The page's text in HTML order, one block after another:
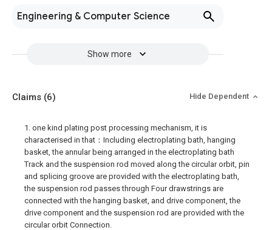
Engineering & Computer Science
Show more
Claims (6) Hide Dependent
1. one kind plating post processing mechanism, it is
characterised in that：Including electroplating bath, hanging
basket, the annular being arranged in the electroplating bath
Track and the suspension rod moved along the circular orbit, pin
and splicing groove are provided with the electroplating bath,
the suspension rod passes through Four drawstrings are
connected with the hanging basket, and drive component, the
drive component and the suspension rod are provided with the
circular orbit Connection.